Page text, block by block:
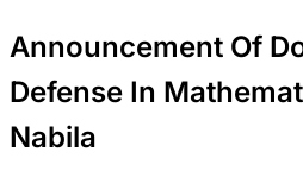
Announcement Of
Defense In
Nabila